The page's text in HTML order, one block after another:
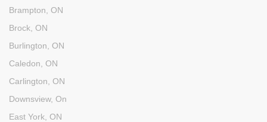
Brampton, ON
Brock, ON
Burlington, ON
Caledon, ON
Carlington, ON
Downsview, On
East York, ON